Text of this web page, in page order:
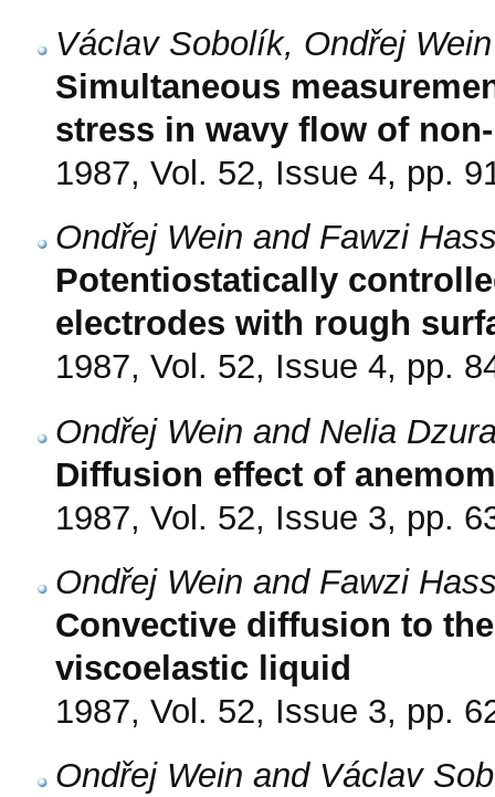
Václav Sobolík, Ondřej
Simultaneous
stress in wavy flow of
1987, Vol. 52, Issue 4, pp.
Ondřej Wein and Fawzi
Potentiostatically
electrodes with rough
1987, Vol. 52, Issue 4, pp.
Ondřej Wein and Nelia
Diffusion effect of
1987, Vol. 52, Issue 3, pp.
Ondřej Wein and Fawzi
Convective diffusion to
viscoelastic liquid
1987, Vol. 52, Issue 3, pp.
Ondřej Wein and Václav